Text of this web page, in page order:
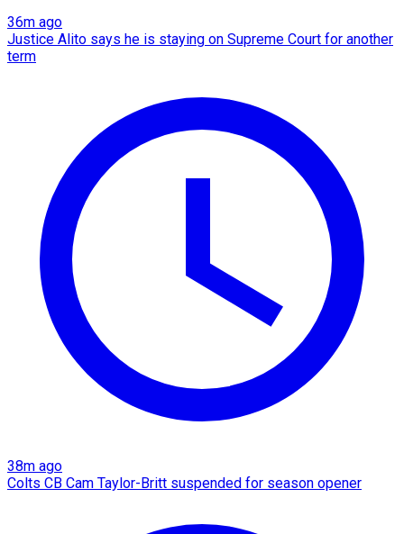
36m ago
Justice Alito says he is staying on Supreme Court for another
term
38m ago
Colts CB Cam Taylor-Britt suspended for season opener